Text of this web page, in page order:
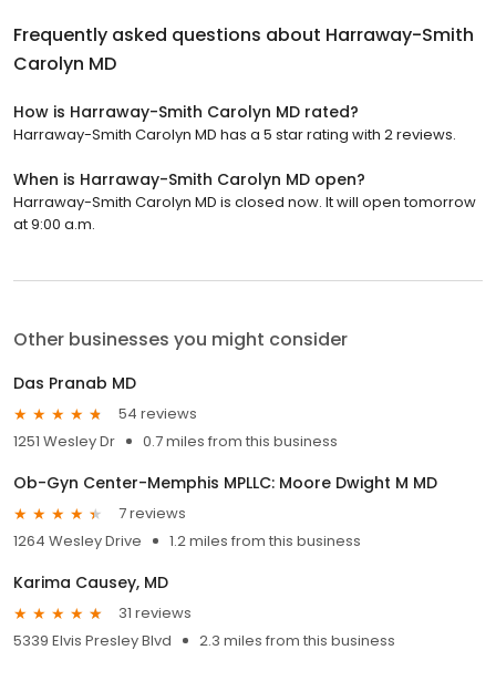
Frequently asked questions about Harraway-Smith
Carolyn MD
How is Harraway-Smith Carolyn MD rated?
Harraway-Smith Carolyn MD has a 5 star rating with 2 reviews.
When is Harraway-Smith Carolyn MD open?
Harraway-Smith Carolyn MD is closed now. It will open tomorrow
at 9:00 a.m.
Other businesses you might consider
Das Pranab MD
54 reviews
1251 Wesley Dr
0.7 miles from this business
Ob-Gyn Center-Memphis MPLLC: Moore Dwight M MD
7 reviews
1264 Wesley Drive
1.2 miles from this business
Karima Causey, MD
31 reviews
5339 Elvis Presley Blvd
2.3 miles from this business